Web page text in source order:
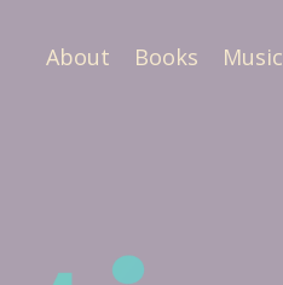
About Books Music